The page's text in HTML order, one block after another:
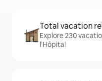
Total vacation
Explore 230
l'Hôpital